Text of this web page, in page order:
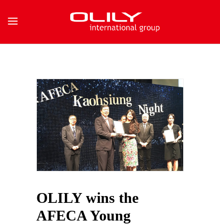
OLILY wins the
AFECA Young